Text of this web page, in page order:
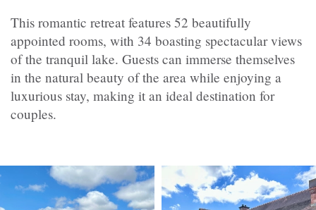
This romantic retreat features 52 beautifully
appointed rooms, with 34 boasting spectacular views
of the tranquil lake. Guests can immerse themselves
in the natural beauty of the area while enjoying a
luxurious stay, making it an ideal destination for
couples.